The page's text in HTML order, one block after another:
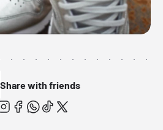
Share with friends